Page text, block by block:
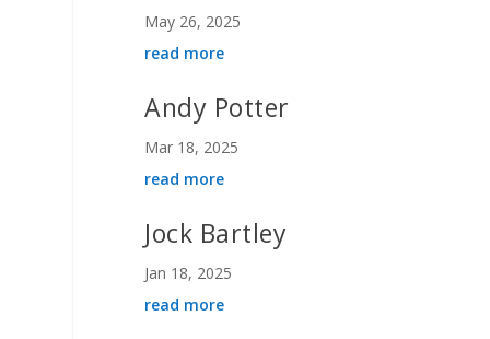
May 26, 2025
read more
Andy Potter
Mar 18, 2025
read more
Jock Bartley
Jan 18, 2025
read more